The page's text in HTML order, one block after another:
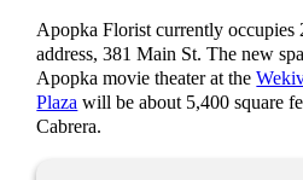
Apopka Florist currently occupies
address, 381 Main St. The new
Apopka movie theater at the
Plaza will be about 5,400 square
Cabrera.